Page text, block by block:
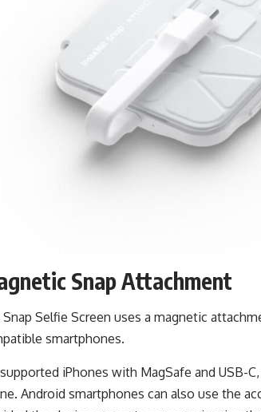
Snap Attachment
Snap Selfie Screen uses a magnetic
smartphones.
iPhones with MagSafe and USB-
Android smartphones can also use the